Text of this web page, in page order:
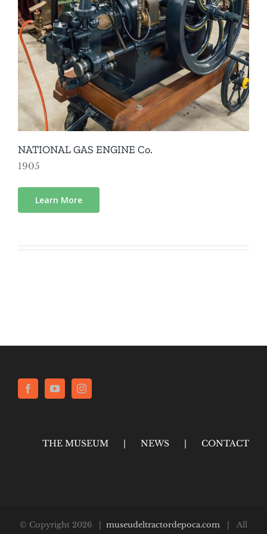
NATIONAL GAS ENGINE Co.
1905
Learn More
THE MUSEUM NEWS CONTACT
© Copyright 2026 | museudeltractordepoca.com | All